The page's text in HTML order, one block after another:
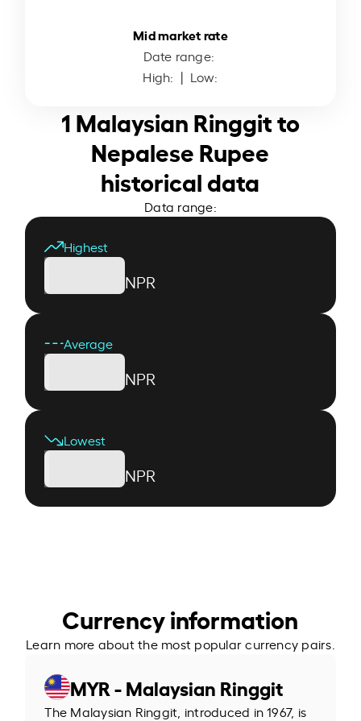
Mid market rate
Date range:
High: | Low:
1 Malaysian Ringgit to
Nepalese Rupee
historical data
Data range:
Highest
NPR
Average
NPR
Lowest
NPR
Currency information
Learn more about the most popular currency pairs.
MYR - Malaysian Ringgit
The Malaysian Ringgit, introduced in 1967, is